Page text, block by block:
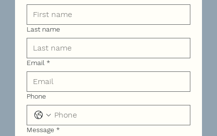
Last name
Email *
Phone
Message *